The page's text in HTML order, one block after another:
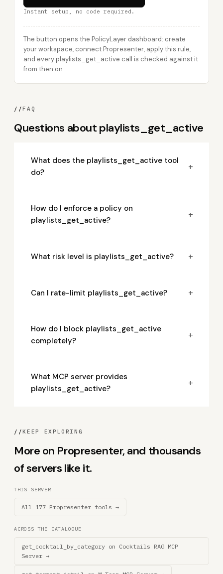
Instant setup, no code required.
The button opens the PolicyLayer dashboard: create
your workspace, connect Propresenter, apply this rule,
and every playlists_get_active call is checked against it
from then on.
//FAQ
Questions about playlists_get_active
What does the playlists_get_active tool
do?
+
How do I enforce a policy on
playlists_get_active?
+
What risk level is playlists_get_active? +
Can I rate-limit playlists_get_active? +
How do I block playlists_get_active
completely?
+
What MCP server provides
playlists_get_active?
+
//KEEP EXPLORING
More on Propresenter, and thousands
of servers like it.
THIS SERVER
All 177 Propresenter tools →
ACROSS THE CATALOGUE
get_cocktail_by_category on Cocktails RAG MCP
Server →